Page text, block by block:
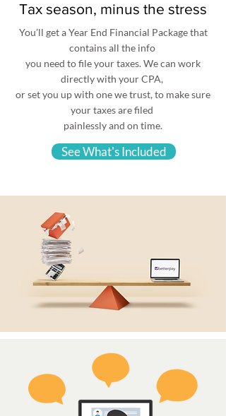
Tax season, minus the stress
You’ll get a Year End Financial Package that
contains all the info
you need to file your taxes. We can work
directly with your CPA,
or set you up with one we trust, to make sure
your taxes are filed
painlessly and on time.
See What's Included